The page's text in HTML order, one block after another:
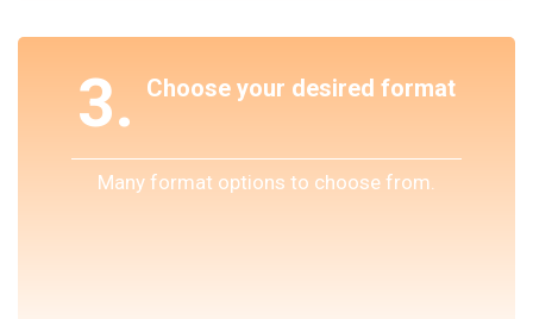
3. Choose your desired format
Many format options to choose from.